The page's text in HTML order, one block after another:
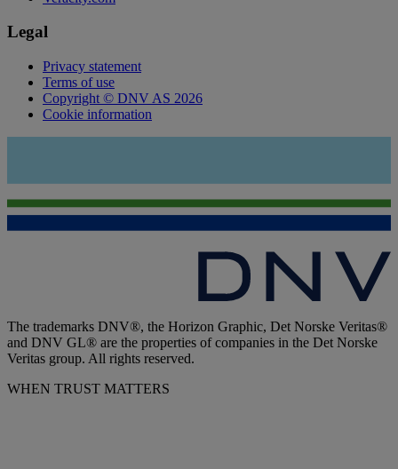
Legal
Privacy statement
Terms of use
Copyright © DNV AS 2026
Cookie information
The trademarks DNV®, the Horizon Graphic, Det Norske Veritas®
and DNV GL® are the properties of companies in the Det Norske
Veritas group. All rights reserved.
WHEN TRUST MATTERS